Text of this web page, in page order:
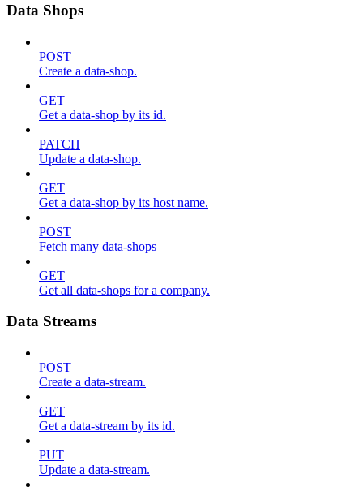
Data Shops
POST
Create a data-shop.
GET
Get a data-shop by its id.
PATCH
Update a data-shop.
GET
Get a data-shop by its host name.
POST
Fetch many data-shops
GET
Get all data-shops for a company.
Data Streams
POST
Create a data-stream.
GET
Get a data-stream by its id.
PUT
Update a data-stream.